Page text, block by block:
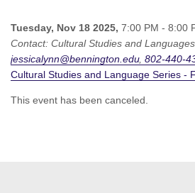
Tuesday, Nov 18 2025, 7:00 PM - 8:00
Contact: Cultural Studies and
jessicalynn@bennington.edu 802-440-
Cultural Studies and Language Series -
This event has been canceled.